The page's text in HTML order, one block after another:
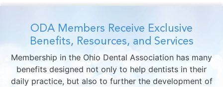
ODA Members Receive Exclusive
Benefits, Resources, and Services
Membership in the Ohio Dental Association has many
benefits designed not only to help dentists in their
daily practice, but also to further the development of